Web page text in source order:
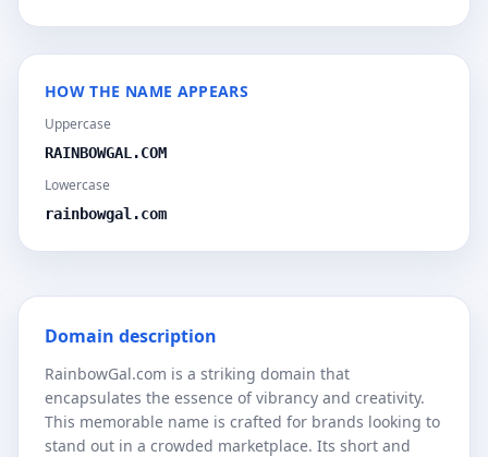
HOW THE NAME APPEARS
Uppercase
RAINBOWGAL.COM
Lowercase
rainbowgal.com
Domain description
RainbowGal.com is a striking domain that
encapsulates the essence of vibrancy and creativity.
This memorable name is crafted for brands looking to
stand out in a crowded marketplace. Its short and